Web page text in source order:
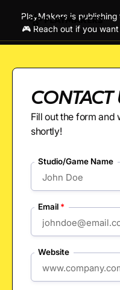
PlayMakers is
🎮 Reach out if you
CONTACT
Fill out the form and
shortly!
Studio/Game Name
Email *
Website